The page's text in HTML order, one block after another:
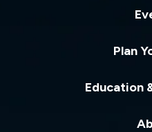
Plan
Education